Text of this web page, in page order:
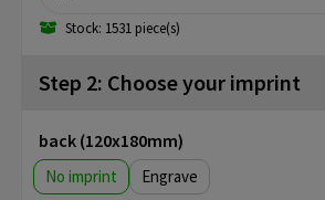
Stock: 1531 piece(s)
Step 2: Choose your imprint
back (120x180mm)
No imprint Engrave